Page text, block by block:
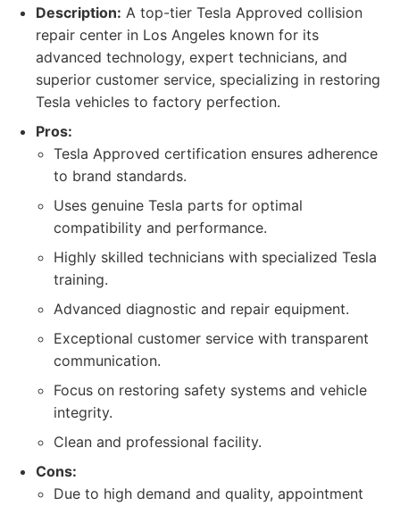
Description: A top-tier Tesla Approved collision
repair center in Los Angeles known for its
advanced technology, expert technicians, and
superior customer service, specializing in restoring
Tesla vehicles to factory perfection.
Pros:
Tesla Approved certification ensures adherence
to brand standards.
Uses genuine Tesla parts for optimal
compatibility and performance.
Highly skilled technicians with specialized Tesla
training.
Advanced diagnostic and repair equipment.
Exceptional customer service with transparent
communication.
Focus on restoring safety systems and vehicle
integrity.
Clean and professional facility.
Cons:
Due to high demand and quality, appointment